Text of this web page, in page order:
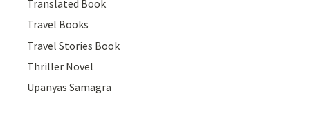
Translated Book
Travel Books
Travel Stories Book
Thriller Novel
Upanyas Samagra